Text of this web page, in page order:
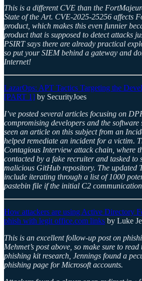
This is a different CVE than the
State of the Art. CVE-2025-25256 affects
product, which makes this even funnier
product that is supposed to detect attacks
PSIRT says there are already practical
so put your SIEM behind a gateway and
Internet!
LazarOps: APT Tactics Targeting the
[PART 1] by SecurityJoes
I’ve posted several articles focusing on
compromising developers and the software
seen an article on this subject from an
helped remediate an incident for a victim.
Contagious Interview attack chain, where
contacted by a fake recruiter and tasked to
malicious GitHub repository. The updated
include iterating through a list of 1000
pastebin file if the initial C2
How attackers are using Active Directory
phish with legit office.com links by Luke
This is an excellent follow-up post on
Mehmet’s post above, so make sure to
phishing kit research, Jennings found a
phishing page for Microsoft accounts.